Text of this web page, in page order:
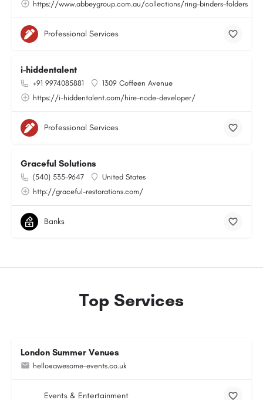
https://www.abbeygroup.com.au/collections/ring-binders-folders
Professional Services
i-hiddentalent
+91 9974085881
1309 Coffeen Avenue
https://i-hiddentalent.com/hire-node-developer/
Professional Services
Graceful Solutions
(540) 535-9647
United States
http://graceful-restorations.com/
Banks
Top Services
London Summer Venues
hello@awesome-events.co.uk
Events & Entertainment